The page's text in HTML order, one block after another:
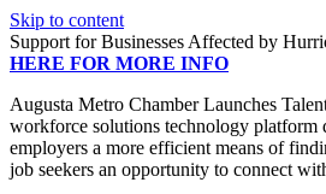
Skip to content
Support for Businesses Affected by
HERE FOR MORE INFO
Augusta Metro Chamber Launches
workforce solutions technology platform
employers a more efficient means of
job seekers an opportunity to connect